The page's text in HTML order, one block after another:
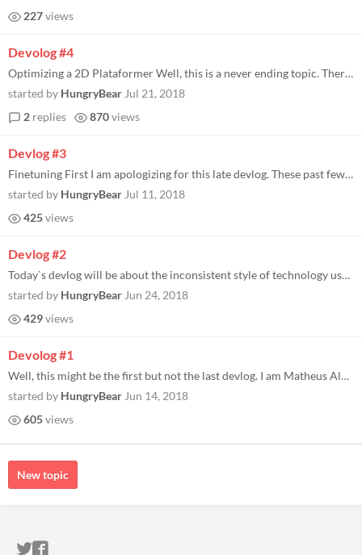
227views
Devolog #4
Optimizing a 2D Plataformer Well, this is a never ending topic. There are a trillion ways to optimize a game. Not that D...
started by HungryBear Jul 21, 2018
2 replies 870views
Devlog #3
Finetuning First I am apologizing for this late devlog. These past few weeks were a little busy, with BiG Festival going...
started by HungryBear Jul 11, 2018
425views
Devlog #2
Today`s devlog will be about the inconsistent style of technology used on level creation (or rather how the tools evolve...
started by HungryBear Jun 24, 2018
429views
Devolog #1
Well, this might be the first but not the last devlog. I am Matheus Almeida, also know as Mock the bear, the programmer...
started by HungryBear Jun 14, 2018
605views
New topic
ITCH.IO ON TWITTER
ITCH.IO ON FACEBOOK